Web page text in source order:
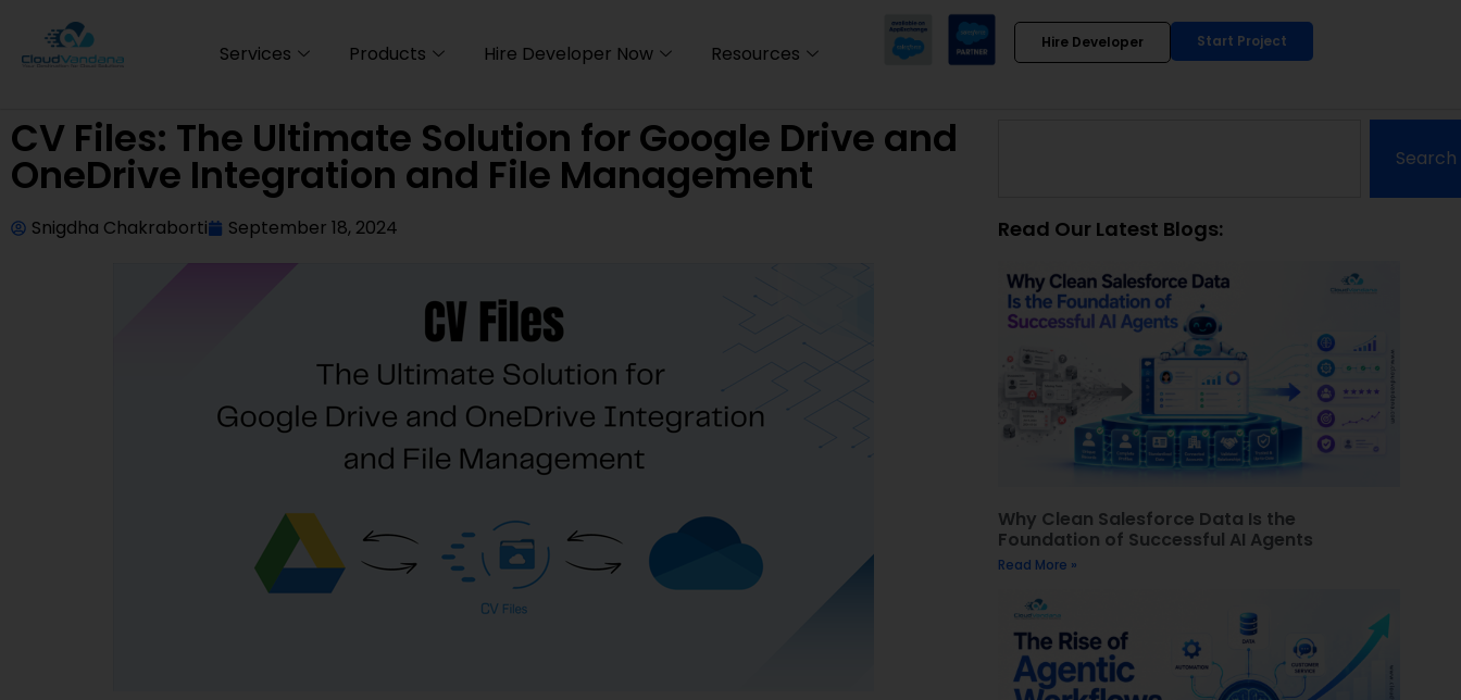
Services Products Hire Developer Now Resources Hire Developer Start Project
CV Files: The Ultimate Solution for Google Drive and
OneDrive Integration and File Management
Snigdha Chakraborti September 18, 2024
Search
Read Our Latest Blogs:
Why Clean Salesforce Data Is the
Foundation of Successful AI Agents
Read More »